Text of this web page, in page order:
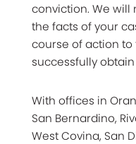
conviction. We will
the facts of your
course of action to
successfully
With offices in
San Bernardino,
West Covina, San